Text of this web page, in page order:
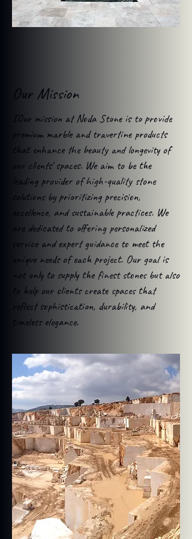
Our Mission
IOur mission at Noda Stone is to provide
premium marble and travertine products
that enhance the beauty and longevity of
our clients' spaces. We aim to be the
leading provider of high-quality stone
solutions by prioritizing precision,
excellence, and sustainable practices. We
are dedicated to offering personalized
service and expert guidance to meet the
unique needs of each project. Our goal is
not only to supply the finest stones but also
to help our clients create spaces that
reflect sophistication, durability, and
timeless elegance.